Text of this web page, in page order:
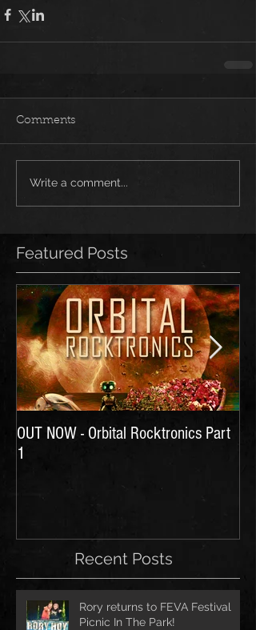
Comments
Write a comment...
Featured Posts
OUT NOW - Orbital Rocktronics Part
1
Recent Posts
Rory returns to FEVA Festival
Picnic In The Park!